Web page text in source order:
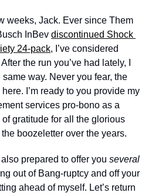
weeks, Jack. Ever since Them
InBev discontinued Shock
24-pack, I’ve considered
the run you’ve had lately, I
way. Never you fear, the
I’m ready to you provide my
services pro-bono as a
of gratitude for all the glorious
boozeletter over the years.
also prepared to offer you several
out of Bang-ruptcy and off your
ahead of myself. Let’s return